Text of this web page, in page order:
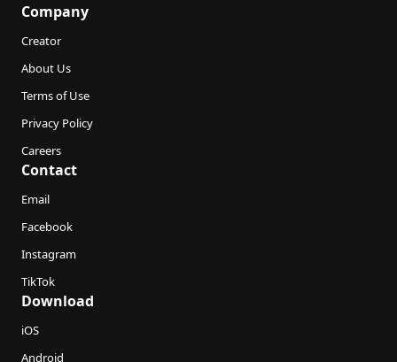
Company
Creator
About Us
Terms of Use
Privacy Policy
Careers
Contact
Email
Facebook
Instagram
TikTok
Download
iOS
Android